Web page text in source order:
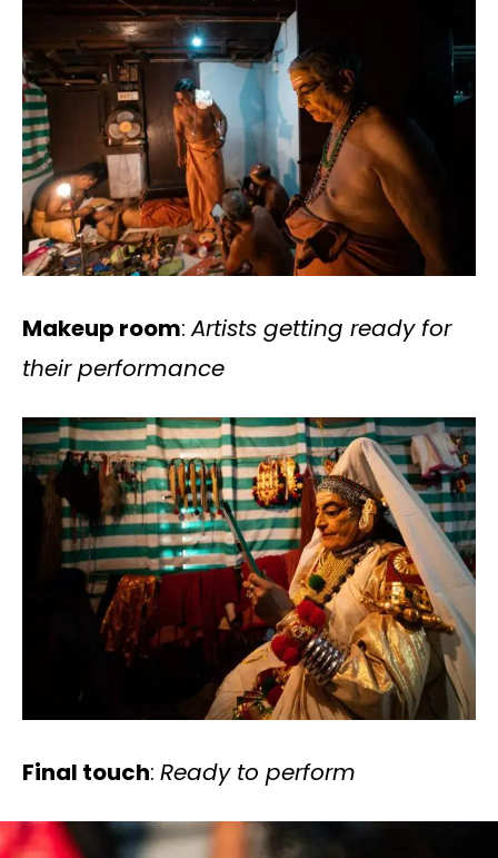
Makeup room:Artists getting ready for
their performance
Final touch: Ready to perform